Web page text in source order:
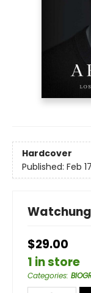
Hardcover
Published: Feb
$29.00
1 in store
Categories: